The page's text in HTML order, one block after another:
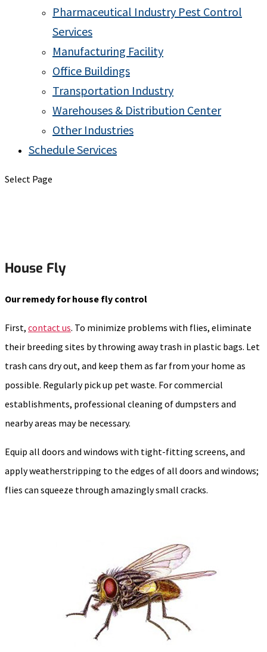
Pharmaceutical Industry Pest Control
Services
Manufacturing Facility
Office Buildings
Transportation Industry
Warehouses & Distribution Center
Other Industries
Schedule Services
Select Page
House Fly
Our remedy for house fly control
First, contact us. To minimize problems with flies, eliminate
their breeding sites by throwing away trash in plastic bags. Let
trash cans dry out, and keep them as far from your home as
possible. Regularly pick up pet waste. For commercial
establishments, professional cleaning of dumpsters and
nearby areas may be necessary.
Equip all doors and windows with tight-fitting screens, and
apply weatherstripping to the edges of all doors and windows;
flies can squeeze through amazingly small cracks.